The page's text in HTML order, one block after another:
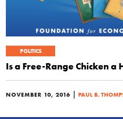
POLITICS
Is a Free-Range Chicken a
NOVEMBER 10, 2016 | PAUL B.